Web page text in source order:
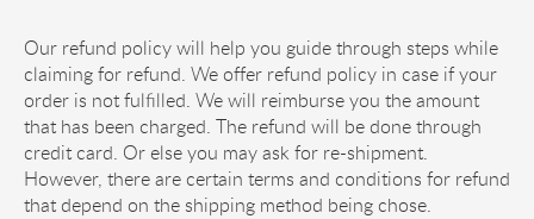
Our refund policy will help you guide through steps while
claiming for refund. We offer refund policy in case if your
order is not fulfilled. We will reimburse you the amount
that has been charged. The refund will be done through
credit card. Or else you may ask for re-shipment.
However, there are certain terms and conditions for refund
that depend on the shipping method being chose.